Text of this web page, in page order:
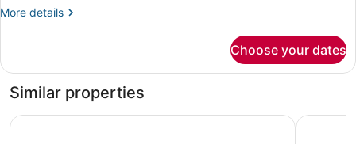
More details
More
1
Choose your dates
Similar properties
Comfort Suites Williamsburg Historic Area Hampton